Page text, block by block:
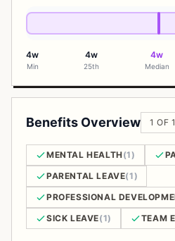
4w
Min
4w
25th
4w
Median
Benefits Overview 1 OF
MENTAL HEALTH(1)
PARENTAL LEAVE(1)
PROFESSIONAL
SICK LEAVE(1) TEAM